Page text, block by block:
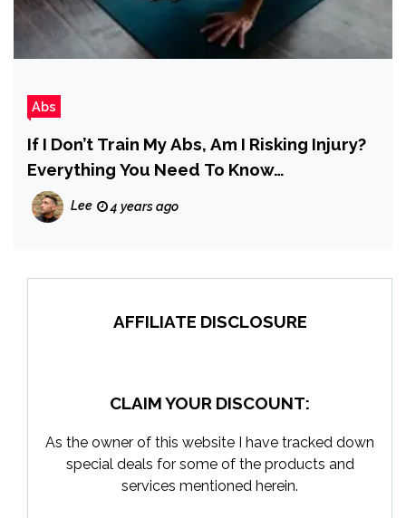
Abs
If I Don’t Train My Abs, Am I Risking Injury?
Everything You Need To Know…
Lee 4 years ago
AFFILIATE DISCLOSURE
CLAIM YOUR DISCOUNT:
As the owner of this website I have tracked down
special deals for some of the products and
services mentioned herein.